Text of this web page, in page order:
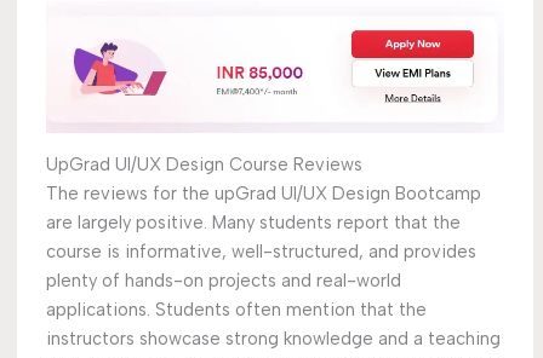
UpGrad UI/UX Design Course Reviews
The reviews for the upGrad UI/UX Design Bootcamp
are largely positive. Many students report that the
course is informative, well-structured, and provides
plenty of hands-on projects and real-world
applications. Students often mention that the
instructors showcase strong knowledge and a teaching